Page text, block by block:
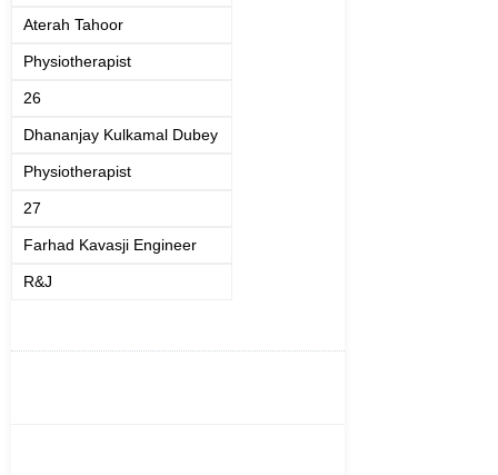
Aterah Tahoor
Physiotherapist
26
Dhananjay Kulkamal Dubey
Physiotherapist
27
Farhad Kavasji Engineer
R&J